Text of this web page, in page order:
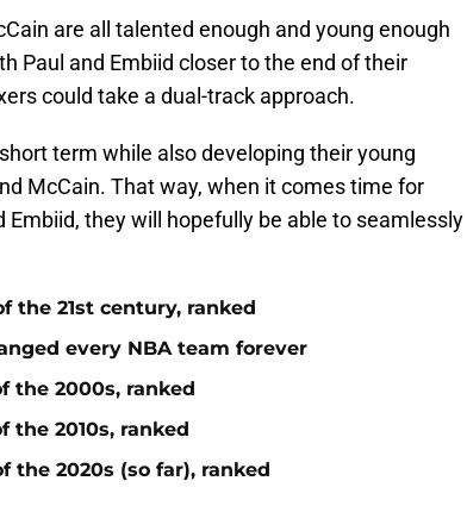
are all talented enough and young enough
Paul and Embiid closer to the end of their
could take a dual-track approach.
term while also developing their young
McCain. That way, when it comes time for
they will hopefully be able to seamlessly
the 21st century, ranked
every NBA team forever
the 2000s, ranked
the 2010s, ranked
the 2020s (so far), ranked